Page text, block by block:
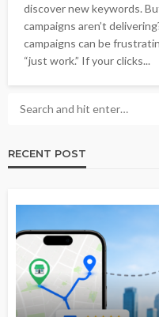
discover new keywords.
campaigns aren’t
campaigns can be
“just work.” If your clicks...
RECENT POST